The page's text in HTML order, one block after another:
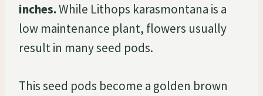
inches.While Lithops karasmontana is a
low maintenance plant, flowers usually
result in many seed pods.
This seed pods become a golden brown